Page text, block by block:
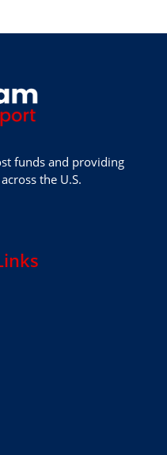
funds and providing
the U.S.